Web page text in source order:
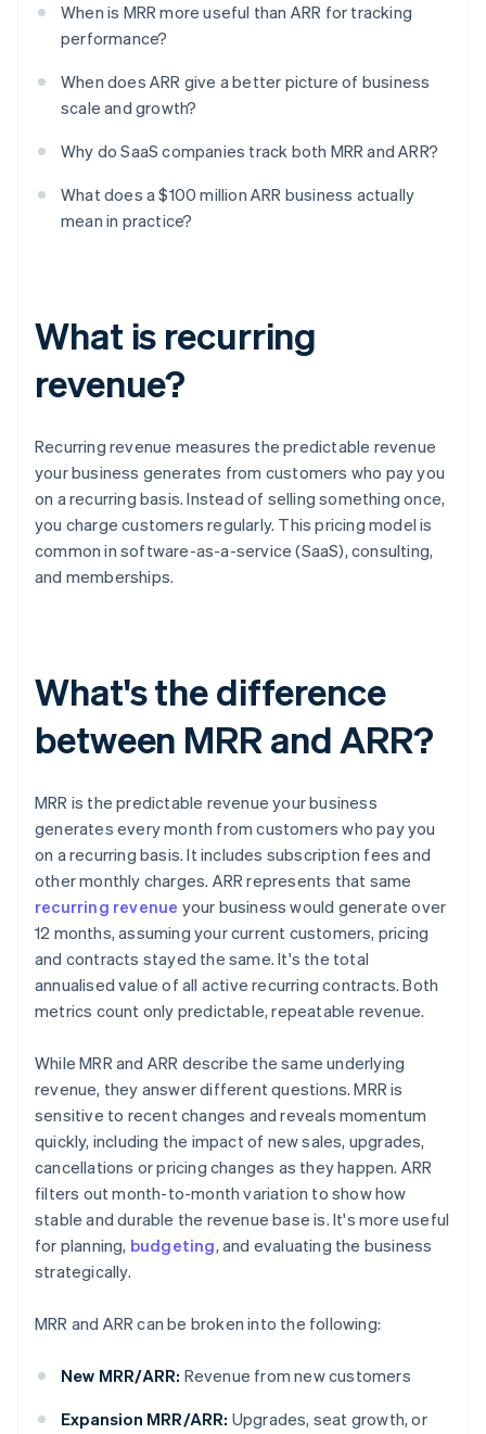
When is MRR more useful than ARR for tracking
performance?
When does ARR give a better picture of business
scale and growth?
Why do SaaS companies track both MRR and ARR?
What does a $100 million ARR business actually
mean in practice?
What is recurring
revenue?
Recurring revenue measures the predictable revenue
your business generates from customers who pay you
on a recurring basis. Instead of selling something once,
you charge customers regularly. This pricing model is
common in software-as-a-service (SaaS), consulting,
and memberships.
What's the difference
between MRR and ARR?
MRR is the predictable revenue your business
generates every month from customers who pay you
on a recurring basis. It includes subscription fees and
other monthly charges. ARR represents that same
recurring revenue your business would generate over
12 months, assuming your current customers, pricing
and contracts stayed the same. It's the total
annualised value of all active recurring contracts. Both
metrics count only predictable, repeatable revenue.
While MRR and ARR describe the same underlying
revenue, they answer different questions. MRR is
sensitive to recent changes and reveals momentum
quickly, including the impact of new sales, upgrades,
cancellations or pricing changes as they happen. ARR
filters out month-to-month variation to show how
stable and durable the revenue base is. It's more useful
for planning, budgeting, and evaluating the business
strategically.
MRR and ARR can be broken into the following:
New MRR/ARR: Revenue from new customers
Expansion MRR/ARR: Upgrades, seat growth, or